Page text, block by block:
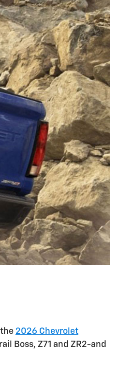
2026 Chevrolet
Boss, Z71 and ZR2-and